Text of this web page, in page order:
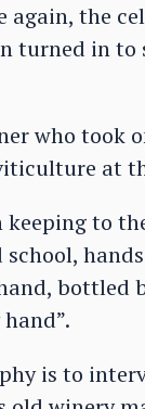
the
turned in
who took
at
to
bottled
is to